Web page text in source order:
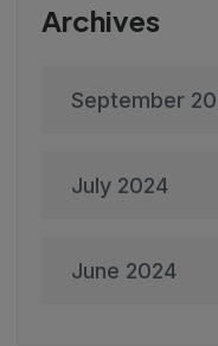
Archives
September
July 2024
June 2024